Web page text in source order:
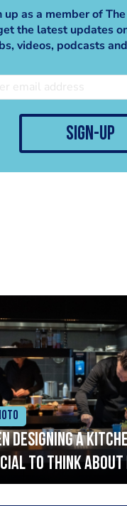
up as a member of
the latest updates
videos, podcasts
sign-up
designing a
to think
setup